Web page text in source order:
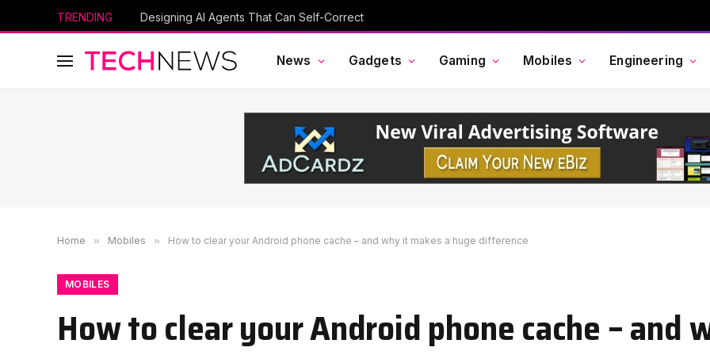
TRENDING Designing AI Agents That Can Self-Correct
News Gadgets Gaming Mobiles Engineering
Home » Mobiles » How to clear your Android phone cache – and why it makes a huge difference
MOBILES
How to clear your Android phone cache – and